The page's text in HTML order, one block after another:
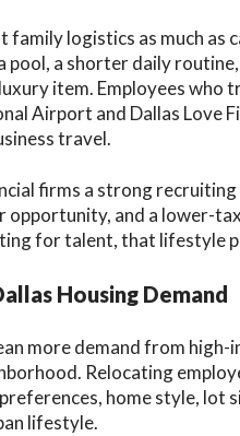
logistics as much as
pool, a shorter daily
item. Employees
Airport and Dallas Love
travel.
firms a strong
opportunity, and a lower-
for talent, that lifestyle
Housing Demand
more demand from high-
Relocating
home style, lot
lifestyle.